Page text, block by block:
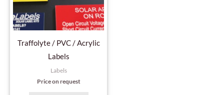
Traffolyte / PVC / Acrylic
Labels
Labels
Price on request